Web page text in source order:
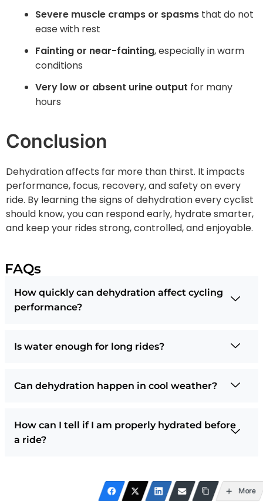
Severe muscle cramps or spasms that do not
ease with rest
Fainting or near-fainting, especially in warm
conditions
Very low or absent urine output for many
hours
Conclusion
Dehydration affects far more than thirst. It impacts
performance, focus, recovery, and safety on every
ride. By learning the signs of dehydration every cyclist
should know, you can respond early, hydrate smarter,
and keep your rides strong, controlled, and enjoyable.
FAQs
How quickly can dehydration affect cycling
performance?
Is water enough for long rides?
Can dehydration happen in cool weather?
How can I tell if I am properly hydrated before
a ride?
More